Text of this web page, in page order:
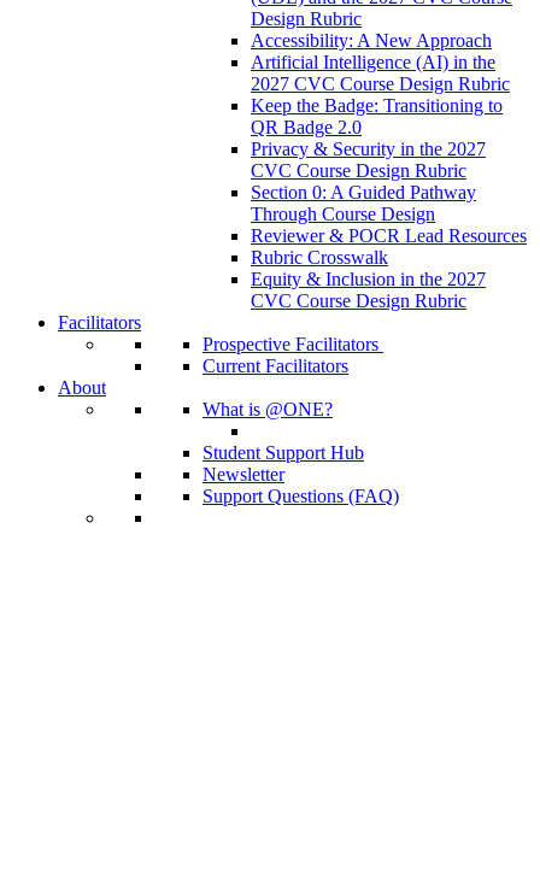
Design Rubric
Accessibility: A New Approach
Artificial Intelligence (AI) in the
2027 CVC Course Design Rubric
Keep the Badge: Transitioning to
QR Badge 2.0
Privacy & Security in the 2027
CVC Course Design Rubric
Section 0: A Guided Pathway
Through Course Design
Reviewer & POCR Lead Resources
Rubric Crosswalk
Equity & Inclusion in the 2027
CVC Course Design Rubric
Facilitators
Prospective Facilitators
Current Facilitators
About
What is @ONE?
Student Support Hub
Newsletter
Support Questions (FAQ)